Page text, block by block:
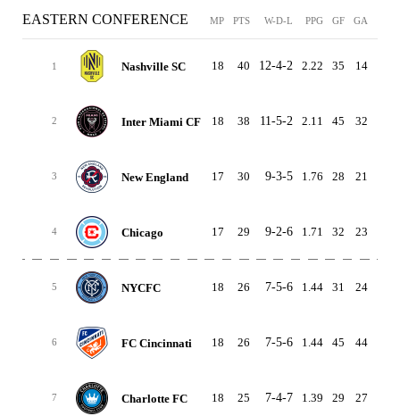
EASTERN CONFERENCE MP PTS W-D-L PPG GF GA
1 Nashville SC 18 40 12-4-2 2.22 35 14
2 Inter Miami CF 18 38 11-5-2 2.11 45 32
3 New England 17 30 9-3-5 1.76 28 21
4 Chicago 17 29 9-2-6 1.71 32 23
5 NYCFC 18 26 7-5-6 1.44 31 24
6 FC Cincinnati 18 26 7-5-6 1.44 45 44
7 Charlotte FC 18 25 7-4-7 1.39 29 27